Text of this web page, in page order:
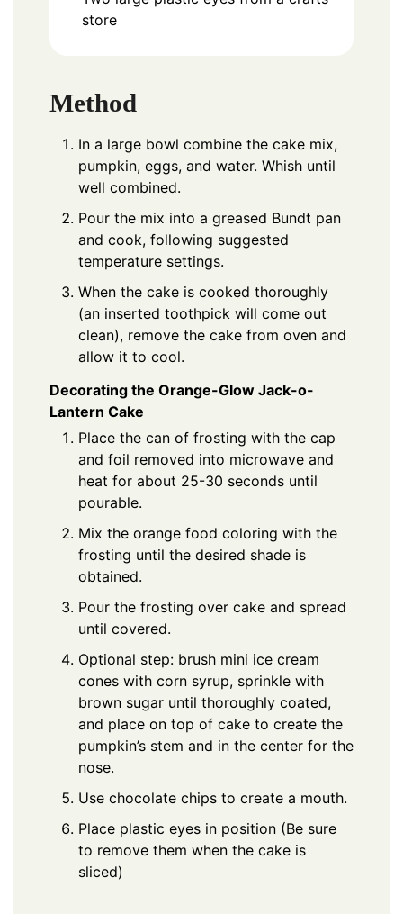
store
Method
In a large bowl combine the cake mix,
pumpkin, eggs, and water. Whish until
well combined.
Pour the mix into a greased Bundt pan
and cook, following suggested
temperature settings.
When the cake is cooked thoroughly
(an inserted toothpick will come out
clean), remove the cake from oven and
allow it to cool.
Decorating the Orange-Glow Jack-o-
Lantern Cake
Place the can of frosting with the cap
and foil removed into microwave and
heat for about 25-30 seconds until
pourable.
Mix the orange food coloring with the
frosting until the desired shade is
obtained.
Pour the frosting over cake and spread
until covered.
Optional step: brush mini ice cream
cones with corn syrup, sprinkle with
brown sugar until thoroughly coated,
and place on top of cake to create the
pumpkin’s stem and in the center for the
nose.
Use chocolate chips to create a mouth.
Place plastic eyes in position (Be sure
to remove them when the cake is
sliced)